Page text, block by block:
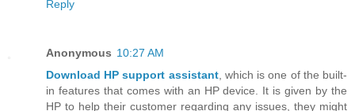
Reply
Anonymous 10:27 AM
Download HP support assistant, which is one of the built-
in features that comes with an HP device. It is given by the
HP to help their customer regarding any issues, they might